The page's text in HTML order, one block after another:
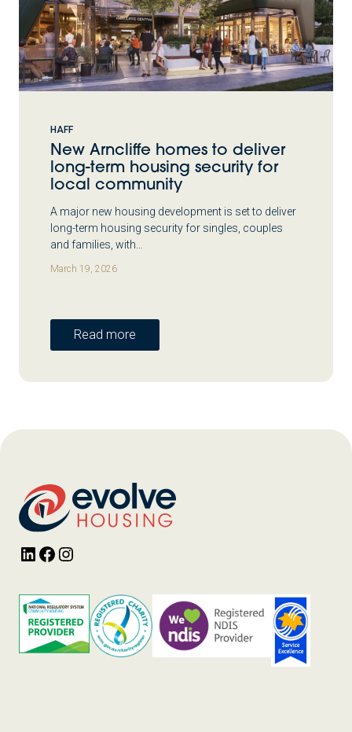
HAFF
New Arncliffe homes to deliver
long-term housing security for
local community
A major new housing development is set to deliver
long-term housing security for singles, couples
and families, with…
March 19, 2026
Read more
LinkedInFacebook